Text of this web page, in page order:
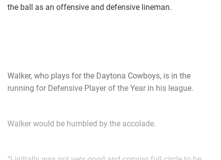
the ball as an offensive and defensive lineman.
Walker, who plays for the Daytona Cowboys, is in the
running for Defensive Player of the Year in his league.
Walker would be humbled by the accolade.